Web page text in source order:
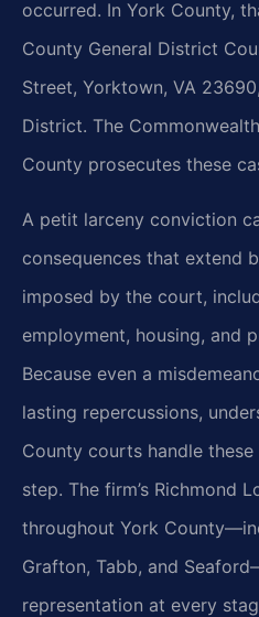
occurred. In York County,
County General District
Street, Yorktown, VA
District. The
County prosecutes these
A petit larceny conviction
consequences that extend
imposed by the court,
employment, housing, and
Because even a
lasting repercussions,
County courts handle
step. The firm’s Richmond
throughout York
Grafton, Tabb, and
representation at every